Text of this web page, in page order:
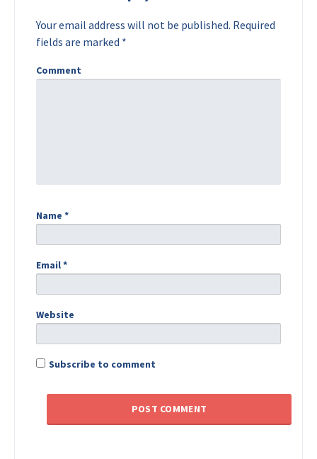
Your email address will not be published. Required
fields are marked *
Comment
Name *
Email*
Website
Subscribe to comment